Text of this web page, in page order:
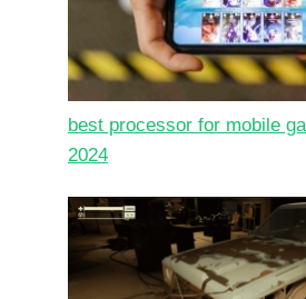
best processor for mobile
2024